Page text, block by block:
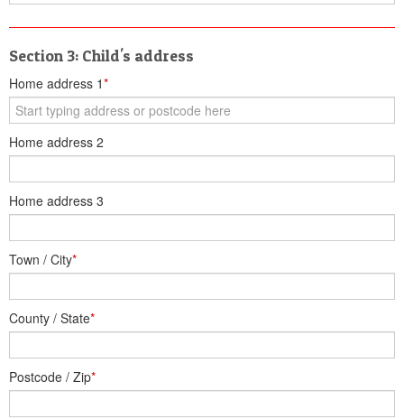
Section 3: Child's address
Home address 1*
Home address 2
Home address 3
Town / City*
County / State*
Postcode / Zip*